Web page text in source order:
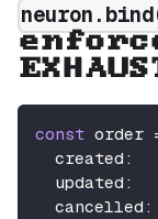
const order
  created
:
  updated
:
  cancelled
: